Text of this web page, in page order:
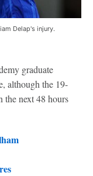
Delap's injury.
graduate
although the 19-
the next 48 hours